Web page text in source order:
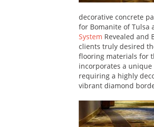
decorative concrete
for Bomanite of Tulsa
System Revealed and
clients truly desired
flooring materials for
incorporates a
requiring a highly
vibrant diamond